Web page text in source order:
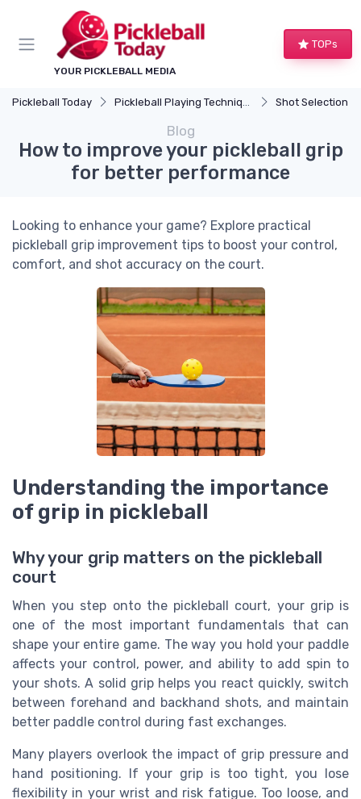
YOUR PICKLEBALL MEDIA
TOPs
Pickleball Today Pickleball Playing Techniques Shot Selection
Blog
How to improve your pickleball grip
for better performance
Looking to enhance your game? Explore practical
pickleball grip improvement tips to boost your control,
comfort, and shot accuracy on the court.
Understanding the importance
of grip in pickleball
Why your grip matters on the pickleball
court
When you step onto the pickleball court, your grip is
one of the most important fundamentals that can
shape your entire game. The way you hold your paddle
affects your control, power, and ability to add spin to
your shots. A solid grip helps you react quickly, switch
between forehand and backhand shots, and maintain
better paddle control during fast exchanges.
Many players overlook the impact of grip pressure and
hand positioning. If your grip is too tight, you lose
flexibility in your wrist and risk fatigue. Too loose, and